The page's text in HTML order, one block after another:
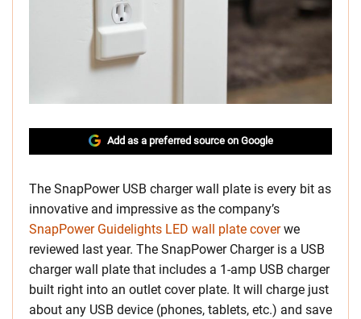
Add as a preferred source on Google
The SnapPower USB charger wall plate is every bit as
innovative and impressive as the company’s
SnapPower Guidelights LED wall plate coverwe
reviewed last year. The SnapPower Charger is a USB
charger wall plate that includes a 1-amp USB charger
built right into an outlet cover plate. It will charge just
about any USB device (phones, tablets, etc.) and save